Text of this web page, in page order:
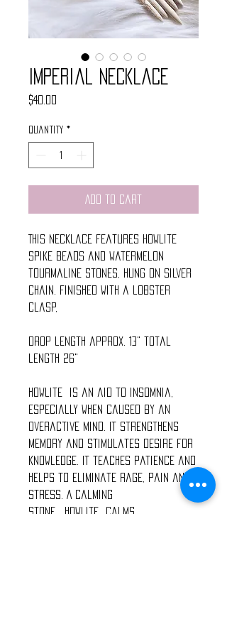
Imperial Necklace
$40.00
Quantity *
Add to Cart
This necklace features howlite
spike beads and watermelon
tourmaline stones, Hung on silver
chain. Finished with a lobster
clasp,
Drop length approx. 13" total
length 26"
Howlite is an aid to insomnia,
especially when caused by an
overactive mind. It strengthens
memory and stimulates desire for
knowledge. It teaches patience and
helps to eliminate rage, pain and
stress. A calming
stone, Howlite calms